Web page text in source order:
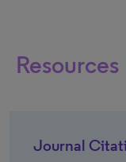
Resources
Journal